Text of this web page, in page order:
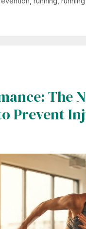
The
Prevent